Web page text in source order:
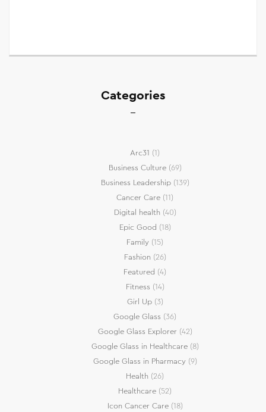
Categories
Arc31 (1)
Business Culture(69)
Business Leadership(139)
Cancer Care (11)
Digital health (40)
Epic Good (18)
Family (15)
Fashion (26)
Featured (4)
Fitness (14)
Girl Up(3)
Google Glass (36)
Google Glass Explorer(42)
Google Glass in Healthcare(8)
Google Glass in Pharmacy(9)
Health (26)
Healthcare (52)
Icon Cancer Care(18)